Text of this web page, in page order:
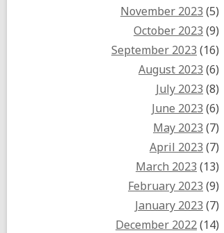
November 2023 (5)
October 2023 (9)
September 2023 (16)
August 2023 (6)
July 2023 (8)
June 2023 (6)
May 2023 (7)
April 2023 (7)
March 2023 (13)
February 2023 (9)
January 2023 (7)
December 2022(14)